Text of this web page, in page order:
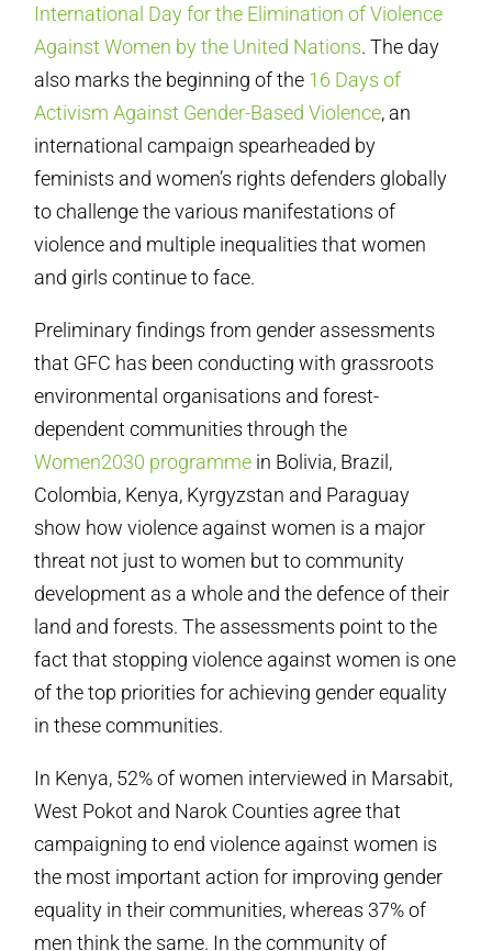
International Day for the Elimination of Violence
Against Women by the United Nations. The day
also marks the beginning of the 16 Days of
Activism Against Gender-Based Violence, an
international campaign spearheaded by
feminists and women’s rights defenders globally
to challenge the various manifestations of
violence and multiple inequalities that women
and girls continue to face.
Preliminary findings from gender assessments
that GFC has been conducting with grassroots
environmental organisations and forest-
dependent communities through the
Women2030 programme in Bolivia, Brazil,
Colombia, Kenya, Kyrgyzstan and Paraguay
show how violence against women is a major
threat not just to women but to community
development as a whole and the defence of their
land and forests. The assessments point to the
fact that stopping violence against women is one
of the top priorities for achieving gender equality
in these communities.
In Kenya, 52% of women interviewed in Marsabit,
West Pokot and Narok Counties agree that
campaigning to end violence against women is
the most important action for improving gender
equality in their communities, whereas 37% of
men think the same. In the community of